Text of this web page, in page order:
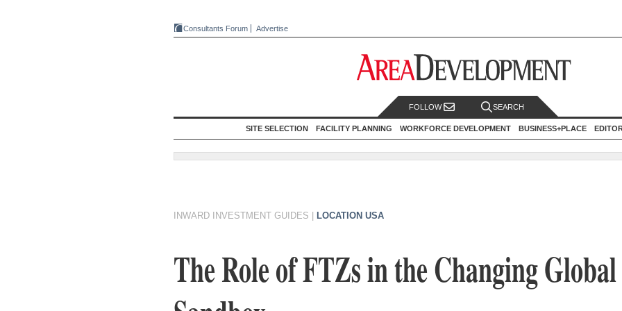
Consultants Forum Advertise
FOLLOW SEARCH
SITE SELECTION FACILITY PLANNING WORKFORCE DEVELOPMENT BUSINESS+PLACE
INWARD INVESTMENT GUIDES LOCATION USA
The Role of FTZs in the Changing Global